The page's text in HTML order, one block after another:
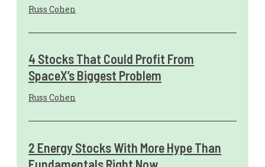
Russ Cohen
4 Stocks That Could Profit From
SpaceX’s Biggest Problem
Russ Cohen
2 Energy Stocks With More Hype Than
Fundamentals Right Now